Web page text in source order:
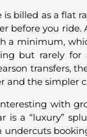
is billed as a flat
before you ride.
a minimum,
but rarely
transfers,
and the simpler
with
is a “luxury”
undercuts